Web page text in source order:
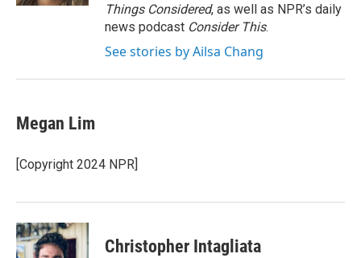
Things Considered, as well as NPR’s daily
news podcast Consider This.
See stories by Ailsa Chang
Megan Lim
[Copyright 2024 NPR]
Christopher Intagliata